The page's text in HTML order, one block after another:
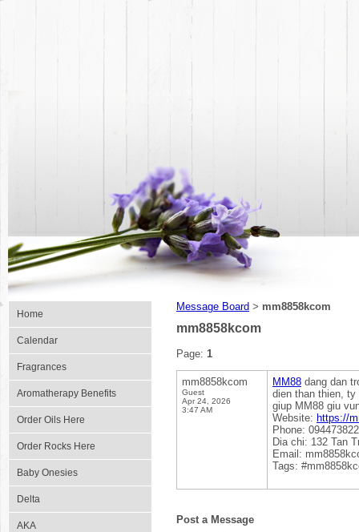
Home
Calendar
Fragrances
Aromatherapy Benefits
Order Oils Here
Order Rocks Here
Baby Onesies
Delta
AKA
Message Board > mm8858kcom
mm8858kcom
Page: 1
mm8858kcom
Guest
Apr 24, 2026
3:47 AM
MM88 dang dan
dien than thien,
giup MM88 giu
Website: https://
Phone:
Dia chi: 132 Tan
Email:
Tags:
Post a Message